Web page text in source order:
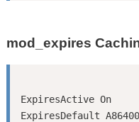
mod_expires
ExpiresActive On
ExpiresDefault A86400